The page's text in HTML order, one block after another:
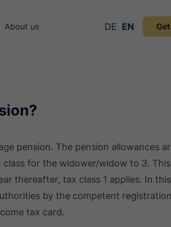
About us DE EN
pension. The pension allowances
for the widower/widow to 3.
thereafter, tax class 1 applies. In
by the competent
tax card.